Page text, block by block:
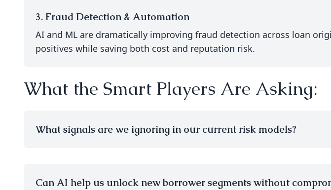
3. Fraud Detection & Automation
AI and ML are dramatically improving fraud detection across loan
positives while saving both cost and reputation risk.
What the Smart Players Are Asking:
What signals are we ignoring in our current risk models?
Can AI help us unlock new borrower segments without